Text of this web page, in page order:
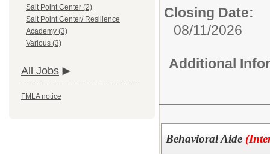
Salt Point Center (2)
Salt Point Center/ Resilience
Academy (3)
Various (3)
All Jobs
FMLA notice
Closing Date:
08/11/2026
Additional
Behavioral Aide